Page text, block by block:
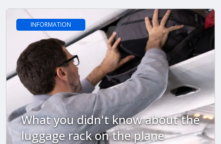
INFORMATION
What you didn't know about the
luggage rack on the plane